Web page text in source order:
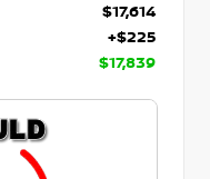
$17,614
+$225
$17,839